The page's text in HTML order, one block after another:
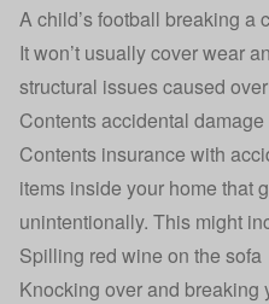
A child’s football breaking a
It won’t usually cover wear
structural issues caused
Contents accidental damage
Contents insurance with
items inside your home that
unintentionally. This might
Spilling red wine on the sofa
Knocking over and breaking